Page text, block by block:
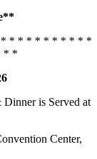
* * * * * * * * * *
* *
is Served at
Center,